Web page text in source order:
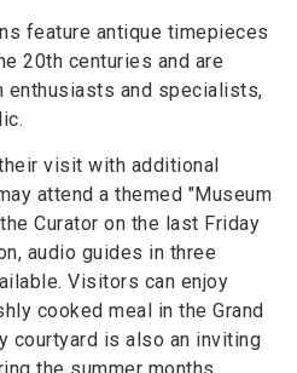
feature antique timepieces
20th centuries and are
enthusiasts and specialists,
visit with additional
attend a themed "Museum
Curator on the last Friday
audio guides in three
Visitors can enjoy
cooked meal in the Grand
courtyard is also an inviting